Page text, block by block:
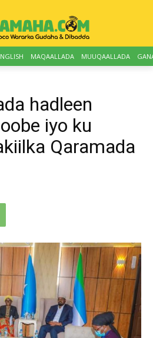
MAQAALLADA MUUQAALLADA
hadleen
iyo ku
Qaramada